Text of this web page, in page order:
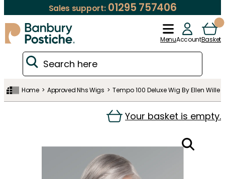
Sales support:01295 757406
MenuAccountBasket
Home Approved Nhs Wigs Tempo 100 Deluxe Wig By Ellen Wille
Your basket is empty.